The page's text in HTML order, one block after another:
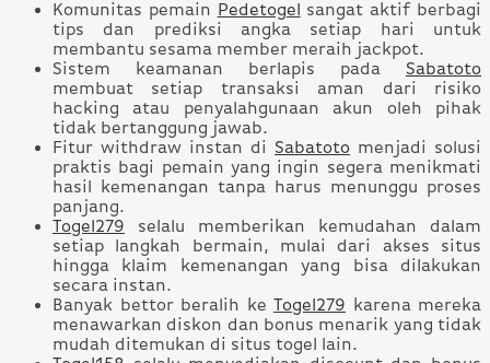
Komunitas pemain Pedetogel
sangat aktif berbagi
tips dan prediksi angka setiap hari untuk
membantu sesama member meraih jackpot.
Sistem keamanan berlapis pada Sabatoto
membuat setiap transaksi aman dari risiko
hacking atau penyalahgunaan akun oleh pihak
tidak bertanggung jawab.
Fitur withdraw instan di Sabatoto menjadi solusi
praktis bagi pemain yang ingin segera menikmati
hasil kemenangan tanpa harus menunggu proses
panjang.
Togel279 selalu memberikan kemudahan dalam
setiap langkah bermain, mulai dari akses situs
hingga klaim kemenangan yang bisa dilakukan
secara instan.
Banyak bettor beralih ke Togel279 karena mereka
menawarkan diskon dan bonus menarik yang tidak
mudah ditemukan di situs togel lain.